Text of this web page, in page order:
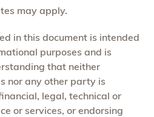
may apply.
in this document is intended
purposes and is
that neither
nor any other party is
legal, technical or
or services, or endorsing